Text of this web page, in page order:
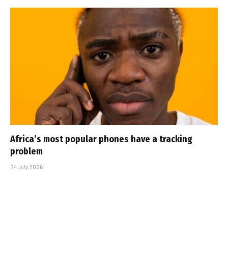
Africa’s most popular phones have a tracking
problem
24 July 2026